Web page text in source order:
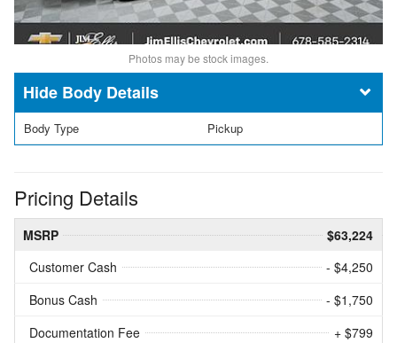
Photos may be stock images.
Body Details
Body Type Pickup
Pricing Details
MSRP
$63,224
Customer Cash
- $4,250
Bonus Cash
- $1,750
Documentation Fee
+ $799